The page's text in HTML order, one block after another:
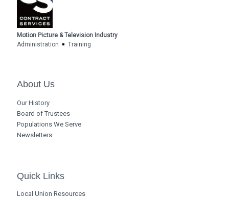
Motion Picture & Television Industry
Administration
Training
About Us
Our History
Board of Trustees
Populations We Serve
Newsletters
Quick Links
Local Union Resources